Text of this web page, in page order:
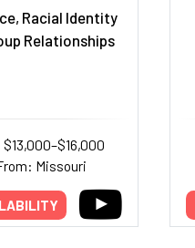
Racial Identity
Relationships
Missouri